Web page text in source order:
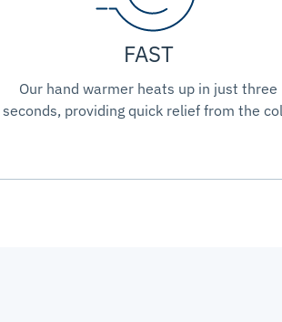
FAST
Our hand warmer heats up in just three
seconds, providing quick relief from the